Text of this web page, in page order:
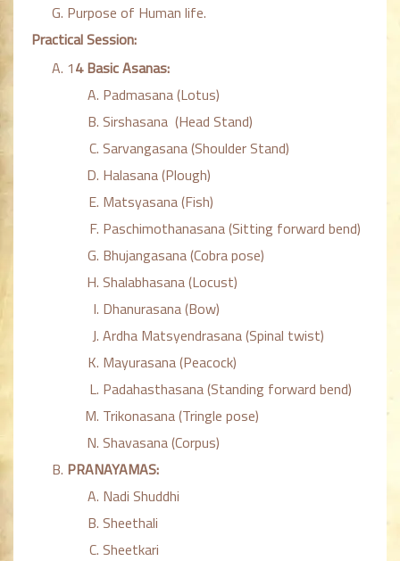
Purpose of Human life.
Practical Session:
14 Basic Asanas:
Padmasana (Lotus)
Sirshasana (Head Stand)
Sarvangasana (Shoulder Stand)
Halasana (Plough)
Matsyasana (Fish)
Paschimothanasana (Sitting forward bend)
Bhujangasana (Cobra pose)
Shalabhasana (Locust)
Dhanurasana (Bow)
Ardha Matsyendrasana (Spinal twist)
Mayurasana (Peacock)
Padahasthasana (Standing forward bend)
Trikonasana (Tringle pose)
Shavasana (Corpus)
PRANAYAMAS:
Nadi Shuddhi
Sheethali
Sheetkari